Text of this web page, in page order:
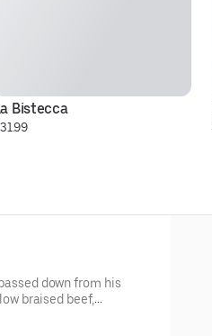
Bistecca
down from his
braised beef,